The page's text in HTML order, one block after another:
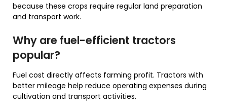
because these crops require regular land preparation
and transport work.
Why are fuel-efficient tractors
popular?
Fuel cost directly affects farming profit. Tractors with
better mileage help reduce operating expenses during
cultivation and transport activities.